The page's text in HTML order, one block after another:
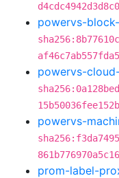
powervs-
powervs-
powervs-
prom-label-